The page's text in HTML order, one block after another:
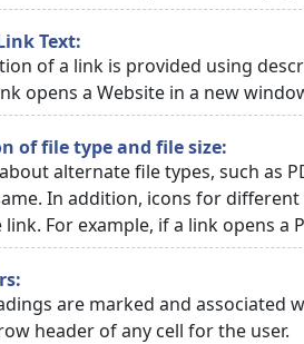
Text:
of a link is provided using
opens a Website in a new
of file type and file size:
alternate file types, such as
In addition, icons for
link. For example, if a link opens a
are marked and associated
header of any cell for the user.